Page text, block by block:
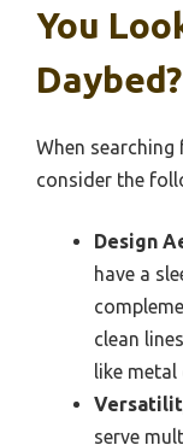
You
Daybed?
When
consider the
Design
have a
clean
like
serve